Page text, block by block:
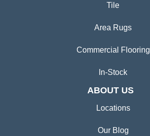
Tile
Area Rugs
Commercial Flooring
In-Stock
ABOUT US
Locations
Our Blog